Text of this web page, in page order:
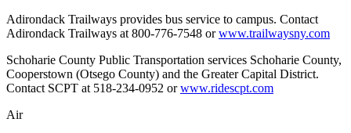
Adirondack Trailways provides bus service to campus. Contact
Adirondack Trailways at 800-776-7548 orwww.trailwaysny.com
Schoharie County Public Transportation services Schoharie County,
Cooperstown (Otsego County) and the Greater Capital District.
Contact SCPT at 518-234-0952 orwww.ridescpt.com
Air